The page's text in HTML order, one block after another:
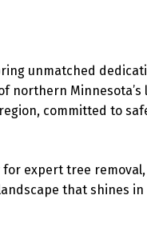
unmatched
northern
committed to
for expert tree
that shines in